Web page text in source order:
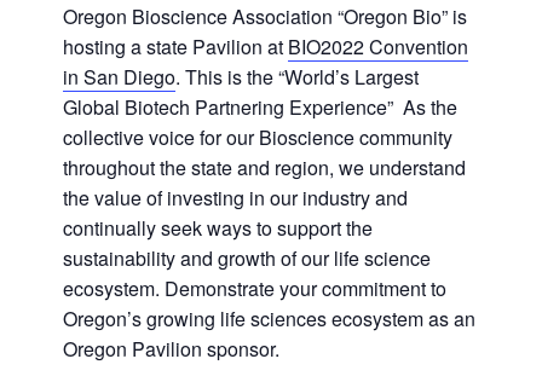
Oregon Bioscience Association “Oregon Bio” is
hosting a state Pavilion at BIO2022 Convention
in San Diego. This is the “World’s Largest
Global Biotech Partnering Experience” As the
collective voice for our Bioscience community
throughout the state and region, we understand
the value of investing in our industry and
continually seek ways to support the
sustainability and growth of our life science
ecosystem. Demonstrate your commitment to
Oregon’s growing life sciences ecosystem as an
Oregon Pavilion sponsor.